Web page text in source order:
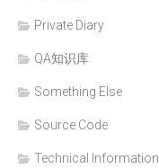
Private Diary
QA知识库
Something Else
Source Code
Technical Information